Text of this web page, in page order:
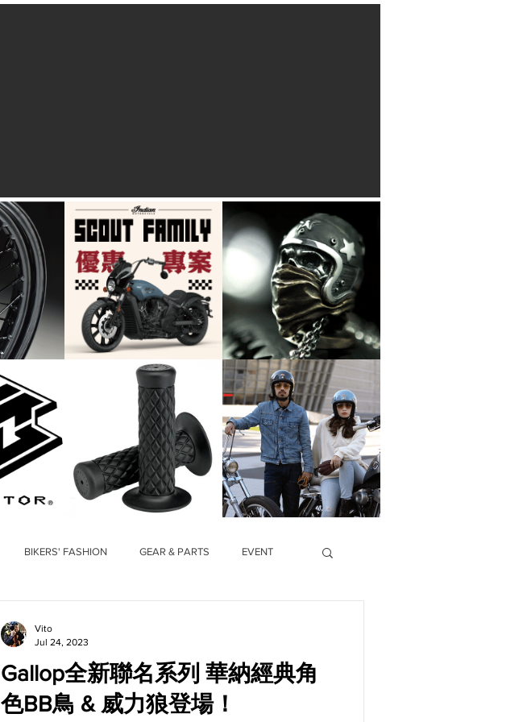
BIKERS' FASHION GEAR & PARTS EVENT
Gallop全新聯名系列 華納經典角
色BB鳥 & 威力狼登場！
Vito
Jul 24, 2023